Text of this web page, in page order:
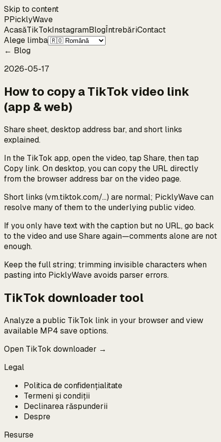
Skip to content
PPicklyWave
AcasăTikTokInstagramBlogÎntrebăriContact
Alege limba
← Blog
2026-05-17
How to copy a TikTok video link
(app & web)
Share sheet, desktop address bar, and short links
explained.
In the TikTok app, open the video, tap Share, then tap
Copy link. On desktop, you can copy the URL directly
from the browser address bar on the video page.
Short links (vm.tiktok.com/…) are normal; PicklyWave can
resolve many of them to the underlying public video.
If you only have text with the caption but no URL, go back
to the video and use Share again—comments alone are not
enough.
Keep the full string; trimming invisible characters when
pasting into PicklyWave avoids parser errors.
TikTok downloader tool
Analyze a public TikTok link in your browser and view
available MP4 save options.
Open TikTok downloader →
Legal
Politica de confidențialitate
Termeni și condiții
Declinarea răspunderii
Despre
Resurse